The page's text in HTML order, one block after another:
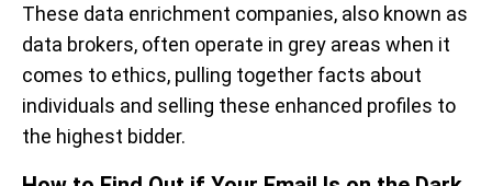
These data enrichment companies, also known as
data brokers, often operate in grey areas when it
comes to ethics, pulling together facts about
individuals and selling these enhanced profiles to
the highest bidder.